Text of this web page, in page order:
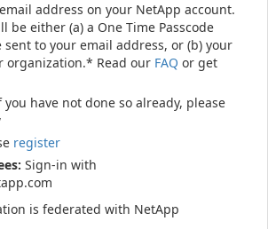
address on your NetApp account.
be either (a) a One Time Passcode
sent to your email address, or (b) your
organization.* Read our FAQ or get
you have not done so already, please
register
Sign-in with
is federated with NetApp